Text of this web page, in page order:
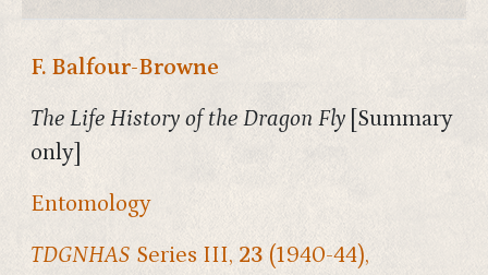
F. Balfour-Browne
The Life History of the Dragon Fly [Summary
only]
Entomology
TDGNHAS Series III, 23 (1940-44),